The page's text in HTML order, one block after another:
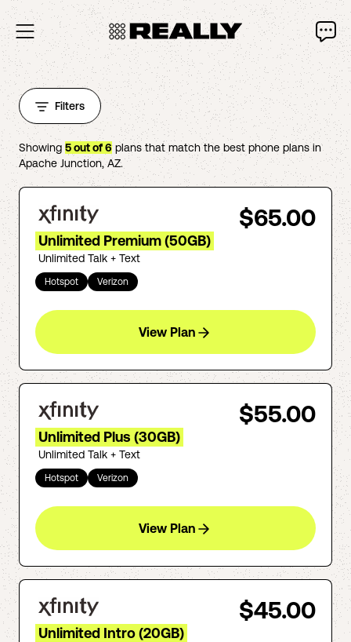
Filters
Showing 5out of6plans that match the best phone plans in
Apache Junction,AZ.
$65.00
Unlimited Premium (50GB)
Unlimited Talk + Text
Hotspot Verizon
View Plan
$55.00
Unlimited Plus (30GB)
Unlimited Talk + Text
Hotspot Verizon
View Plan
$45.00
Unlimited Intro (20GB)